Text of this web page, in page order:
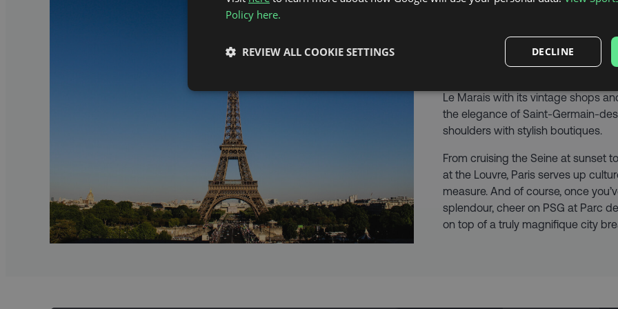
MAKE IT A CITY
Planning a football getaway with
Le Marais with its vintage shops
the elegance of Saint-Germain-
shoulders with stylish boutiques.
From cruising the Seine at sunset
at the Louvre, Paris serves up
measure. And of course, once
splendour, cheer on PSG at Parc
on top of a truly magnifique city
Policy here.
DECLINE
REVIEW ALL COOKIE SETTINGS